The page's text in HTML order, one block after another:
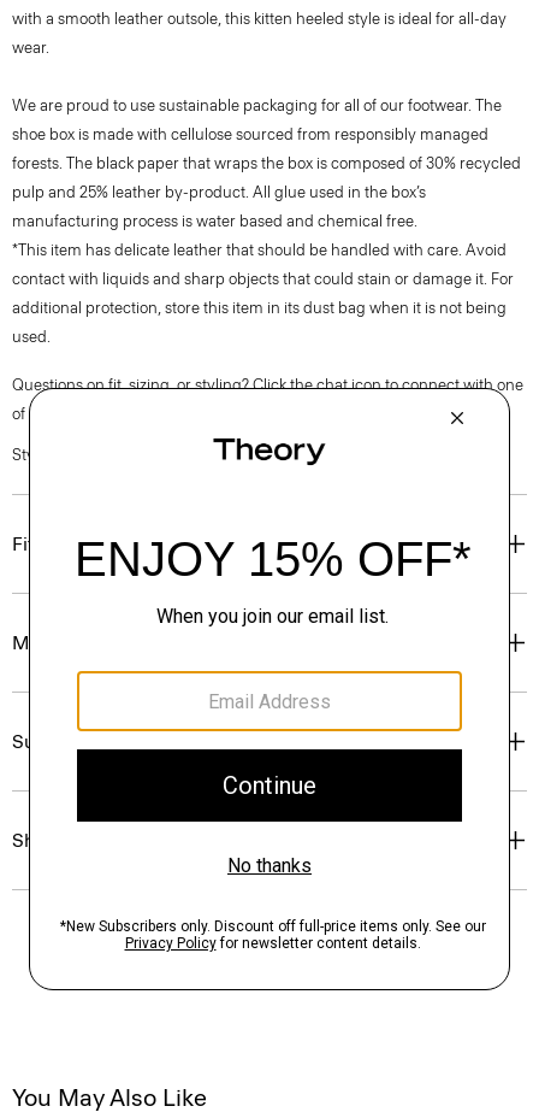
with a smooth leather outsole, this kitten heeled style is ideal for all-day
wear.
We are proud to use sustainable packaging for all of our footwear. The
shoe box is made with cellulose sourced from responsibly managed
forests. The black paper that wraps the box is composed of 30% recycled
pulp and 25% leather by-product. All glue used in the box’s
manufacturing process is water based and chemical free.
*This item has delicate leather that should be handled with care. Avoid
contact with liquids and sharp objects that could stain or damage it. For
additional protection, store this item in its dust bag when it is not being
used.
Questions on fit, sizing, or styling? Click the chat icon to connect with one
of our Personal Stylists.
Style #: O01AC012
Fit
Materials & Care
Sustainability & Traceability
Shipping, Returns & Exchanges
You May Also Like